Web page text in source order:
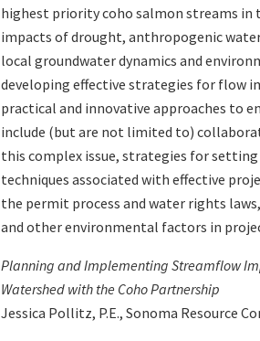
highest priority coho salmon streams in
impacts of drought, anthropogenic water
local groundwater dynamics and
developing effective strategies for flow
practical and innovative approaches to
include (but are not limited to)
this complex issue, strategies for
techniques associated with effective
the permit process and water rights
and other environmental factors in
Planning and Implementing Streamflow
Watershed with the Coho Partnership
Jessica Pollitz, P.E., Sonoma Resource